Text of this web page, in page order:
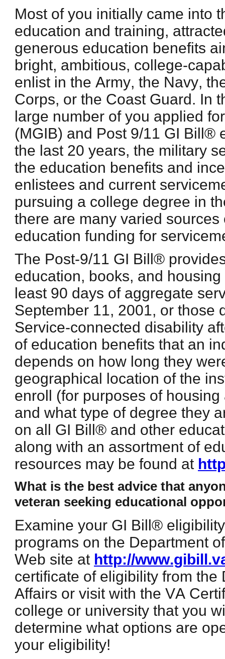
Most of you initially came into
education and training,
generous education benefits
bright, ambitious, college-
enlist in the Army, the Navy,
Corps, or the Coast Guard. In
large number of you applied
(MGIB) and Post 9/11 GI Bill®
the last 20 years, the military
the education benefits and
enlistees and current
pursuing a college degree in
there are many varied
education funding for
The Post-9/11 GI Bill®
education, books, and
least 90 days of aggregate
September 11, 2001, or those
Service-connected disability
of education benefits that an
depends on how long they
geographical location of the
enroll (for purposes of
and what type of degree they
on all GI Bill® and other
along with an assortment of
resources may be found at
What is the best advice that
veteran seeking educational
Examine your GI Bill®
programs on the Department
Web site at http://
certificate of eligibility from the
Affairs or visit with the VA
college or university that you
determine what options are
your eligibility!